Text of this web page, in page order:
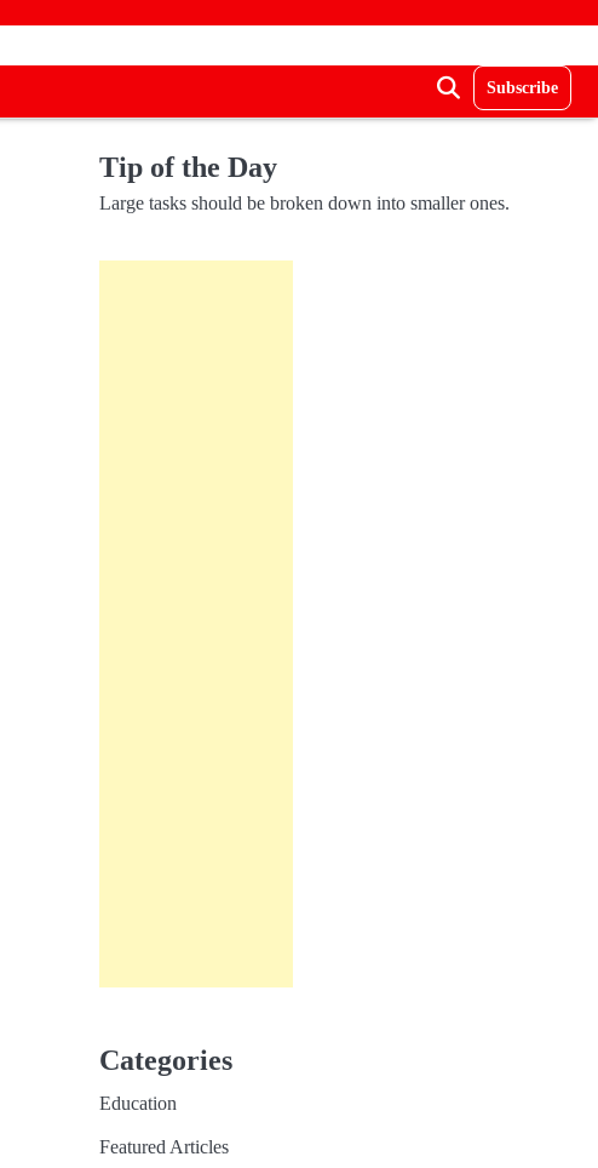
Subscribe
Tip of the Day
Large tasks should be broken down into smaller ones.
Categories
Education
Featured Articles